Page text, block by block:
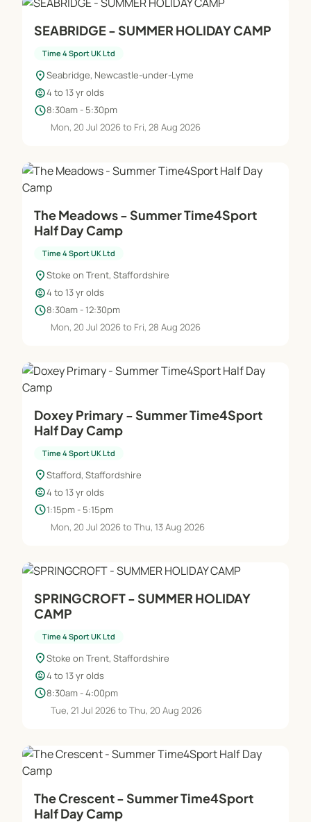
SEABRIDGE - SUMMER HOLIDAY CAMP
Time 4 Sport UK Ltd
location_onSeabridge, Newcastle-under-Lyme
child_care4 to 13 yr olds
schedule8:30am - 5:30pm
Mon, 20 Jul 2026 to Fri, 28 Aug 2026
The Meadows - Summer Time4Sport
Half Day Camp
Time 4 Sport UK Ltd
location_onStoke on Trent, Staffordshire
child_care4 to 13 yr olds
schedule8:30am - 12:30pm
Mon, 20 Jul 2026 to Fri, 28 Aug 2026
Doxey Primary - Summer Time4Sport
Half Day Camp
Time 4 Sport UK Ltd
location_onStafford, Staffordshire
child_care4 to 13 yr olds
schedule1:15pm - 5:15pm
Mon, 20 Jul 2026 to Thu, 13 Aug 2026
SPRINGCROFT - SUMMER HOLIDAY
CAMP
Time 4 Sport UK Ltd
location_onStoke on Trent, Staffordshire
child_care4 to 13 yr olds
schedule8:30am - 4:00pm
Tue, 21 Jul 2026 to Thu, 20 Aug 2026
The Crescent - Summer Time4Sport
Half Day Camp